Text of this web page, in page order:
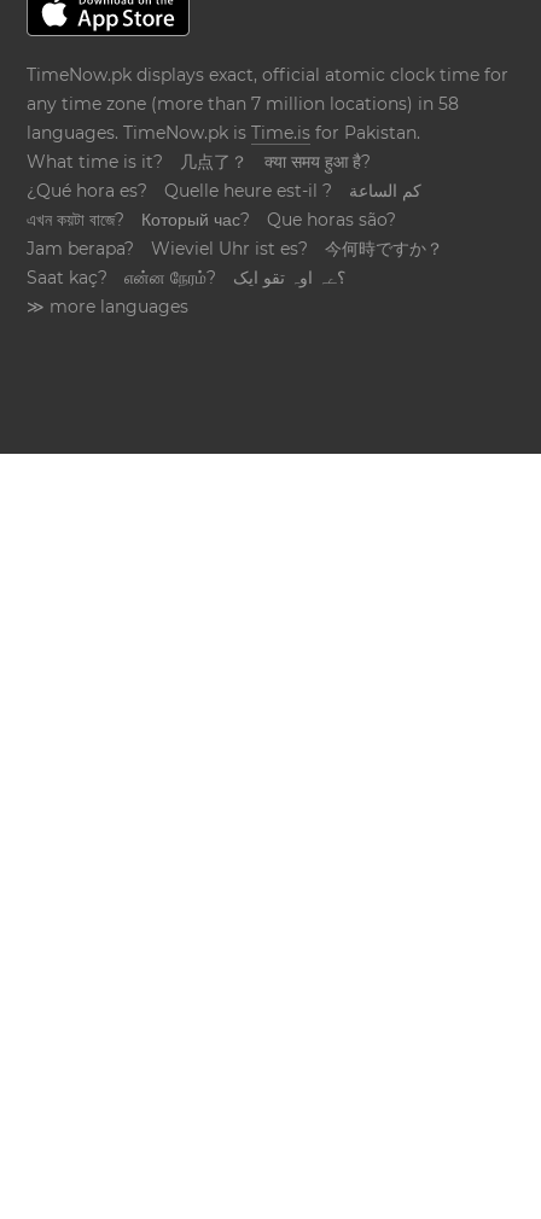
TimeNow.pk displays exact, official atomic clock time for
any time zone (more than 7 million locations) in 58
languages. TimeNow.pk isTime.is for Pakistan.
What time is it?
几点了？
क्या समय हुआ है?
¿Qué hora es?
Quelle heure est-il ?
كم الساعة
এখন কয়টা বাজে?
Который час?
Que horas são?
Jam berapa?
Wieviel Uhr ist es?
今何時ですか？
Saat kaç?
என்ன நேரம்?
؟ےہ اوہ تقو ایک
≫ more languages